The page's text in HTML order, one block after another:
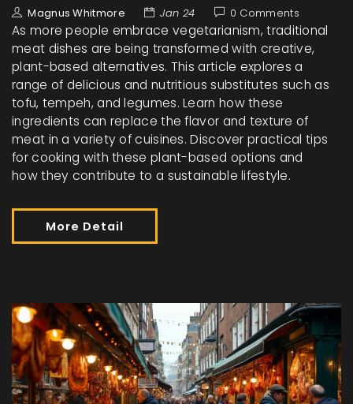
Magnus Whitmore Jan 24 0 Comments
As more people embrace vegetarianism, traditional
meat dishes are being transformed with creative,
plant-based alternatives. This article explores a
range of delicious and nutritious substitutes such as
tofu, tempeh, and legumes. Learn how these
ingredients can replace the flavor and texture of
meat in a variety of cuisines. Discover practical tips
for cooking with these plant-based options and
how they contribute to a sustainable lifestyle.
More Detail